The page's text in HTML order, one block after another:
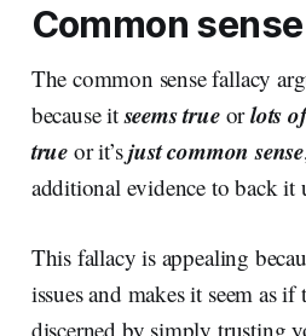
Common
The common sense fallacy
because itseems trueorlots
true or it’sjust common sense
additional evidence to back it
This fallacy is appealing
issues and makes it seem as
discerned by simply trusting